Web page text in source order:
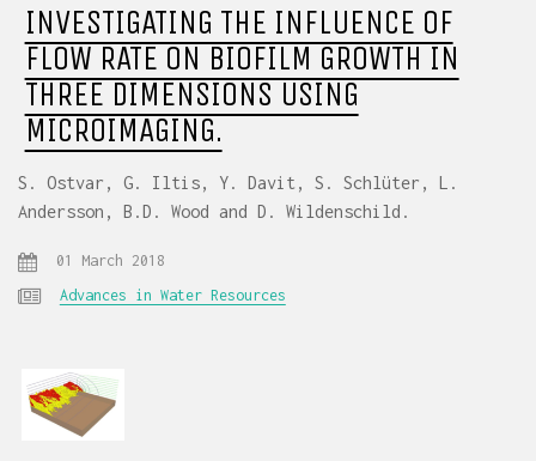
INVESTIGATING THE INFLUENCE OF
FLOW RATE ON BIOFILM GROWTH IN
THREE DIMENSIONS USING
MICROIMAGING.
S. Ostvar, G. Iltis, Y. Davit, S. Schlüter, L.
Andersson, B.D. Wood and D. Wildenschild.
01 March 2018
Advances in Water Resources